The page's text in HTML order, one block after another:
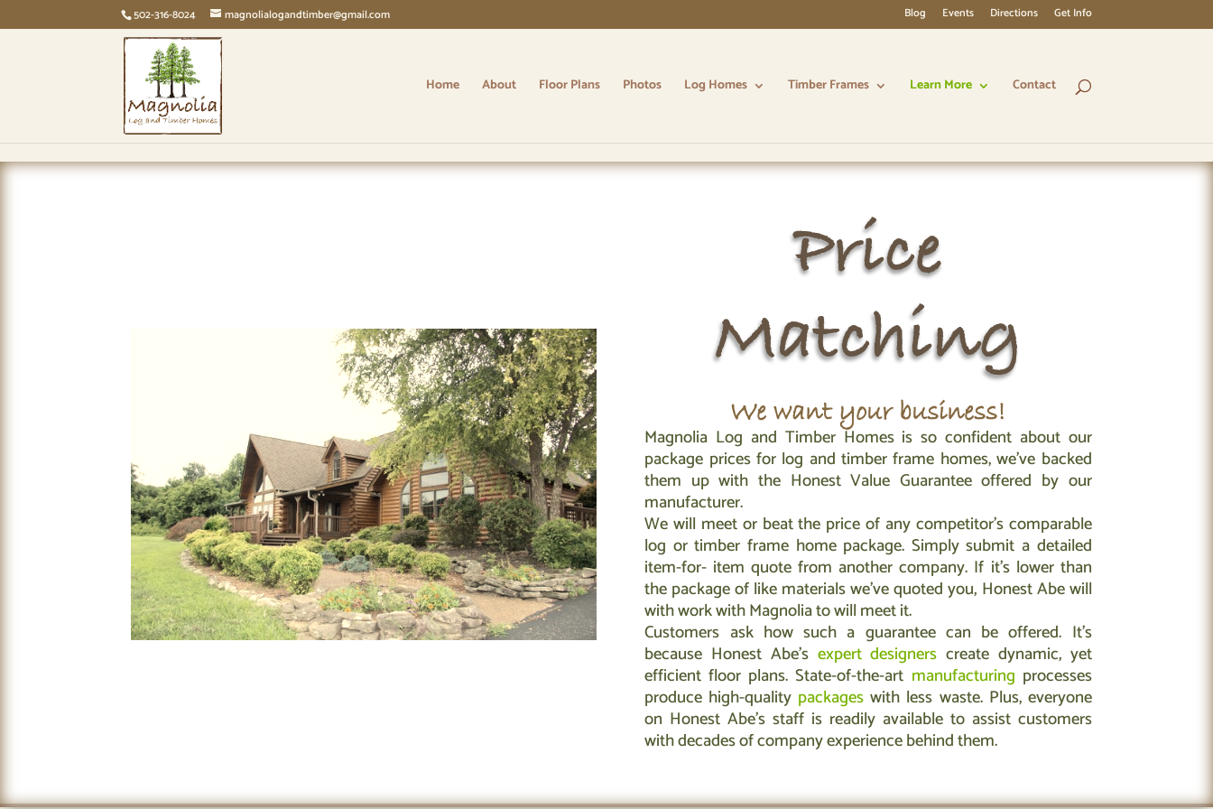
502-316-8024 magnolialogandtimber@gmail.com Blog Events Directions Get Info
Home About Floor Plans Photos Log Homes Timber Frames Learn More Contact
Price
Matching
We want your business!
Magnolia Log and Timber Homes is so confident about our
package prices for log and timber frame homes, we’ve backed
them up with the Honest Value Guarantee offered by our
manufacturer.
We will meet or beat the price of any competitor’s comparable
log or timber frame home package. Simply submit a detailed
item-for- item quote from another company. If it’s lower than
the package of like materials we’ve quoted you, Honest Abe will
with work with Magnolia to will meet it.
Customers ask how such a guarantee can be offered. It’s
because Honest Abe’s expert designers create dynamic, yet
efficient floor plans. State-of-the-art manufacturing processes
produce high-quality packageswith less waste. Plus, everyone
on Honest Abe’s staff is readily available to assist customers
with decades of company experience behind them.